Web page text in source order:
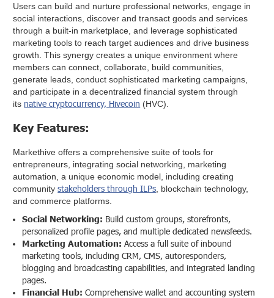
Users can build and nurture professional networks, engage in
social interactions, discover and transact goods and services
through a built-in marketplace, and leverage sophisticated
marketing tools to reach target audiences and drive business
growth. This synergy creates a unique environment where
members can connect, collaborate, build communities,
generate leads, conduct sophisticated marketing campaigns,
and participate in a decentralized financial system through
its native cryptocurrency, Hivecoin (HVC).
Key Features:
Markethive offers a comprehensive suite of tools for
entrepreneurs, integrating social networking, marketing
automation, a unique economic model, including creating
communitystakeholders through ILPs , blockchain technology,
and commerce platforms.
Social Networking: Build custom groups, storefronts,
personalized profile pages, and multiple dedicated newsfeeds.
Marketing Automation: Access a full suite of inbound
marketing tools, including CRM, CMS, autoresponders,
blogging and broadcasting capabilities, and integrated landing
pages.
Financial Hub: Comprehensive wallet and accounting system